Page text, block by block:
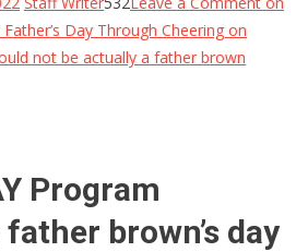
Father’s Day Through Cheering on
not be actually a father brown
Program
brown’s day